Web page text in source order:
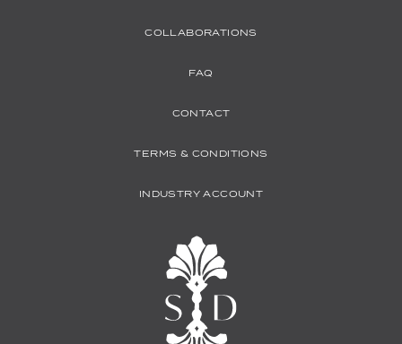
COLLABORATIONS
FAQ
CONTACT
TERMS & CONDITIONS
INDUSTRY ACCOUNT